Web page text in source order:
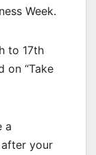
Week.
to 17th
on “Take
a
your